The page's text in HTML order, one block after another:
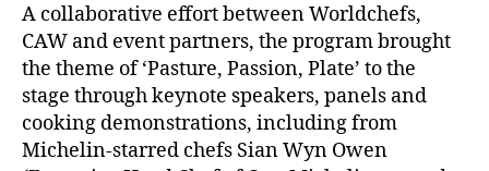
A collaborative effort between Worldchefs,
CAW and event partners, the program brought
the theme of ‘Pasture, Passion, Plate’ to the
stage through keynote speakers, panels and
cooking demonstrations, including from
Michelin-starred chefs Sian Wyn Owen